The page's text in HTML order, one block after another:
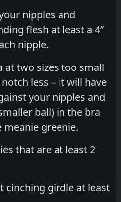
nipples and
flesh at least a 4”
nipple.
at two sizes too small
less – it will have
your nipples and
ball) in the bra
meanie greenie.
that are at least 2
cinching girdle at least